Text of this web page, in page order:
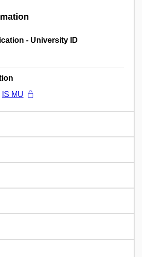
- University ID
IS MU